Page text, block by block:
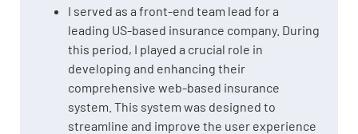
I served as a front-end team lead for a
leading US-based insurance company. During
this period, I played a crucial role in
developing and enhancing their
comprehensive web-based insurance
system. This system was designed to
streamline and improve the user experience